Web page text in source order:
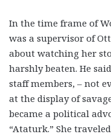
In the time frame of
was a supervisor of
about watching her
harshly beaten. He
staff members, – not
at the display of
became a political
“Ataturk.” She